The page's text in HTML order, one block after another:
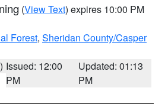
(View Text) expires 10:00 PM
Forest, Sheridan County/Casper
Issued: 12:00
PM
Updated: 01:13
PM